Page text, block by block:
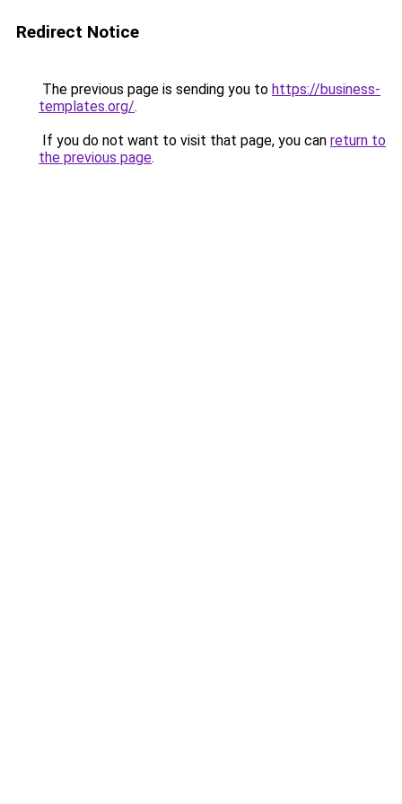
Redirect Notice
The previous page is sending you to https://business-
templates.org/.
If you do not want to visit that page, you can return to
the previous page.